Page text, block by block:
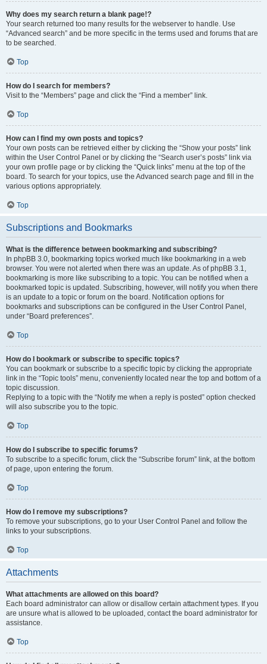
Why does my search return a blank page!?
Your search returned too many results for the webserver to handle. Use
“Advanced search” and be more specific in the terms used and forums that are
to be searched.
Top
How do I search for members?
Visit to the “Members” page and click the “Find a member” link.
Top
How can I find my own posts and topics?
Your own posts can be retrieved either by clicking the “Show your posts” link
within the User Control Panel or by clicking the “Search user’s posts” link via
your own profile page or by clicking the “Quick links” menu at the top of the
board. To search for your topics, use the Advanced search page and fill in the
various options appropriately.
Top
Subscriptions and Bookmarks
What is the difference between bookmarking and subscribing?
In phpBB 3.0, bookmarking topics worked much like bookmarking in a web
browser. You were not alerted when there was an update. As of phpBB 3.1,
bookmarking is more like subscribing to a topic. You can be notified when a
bookmarked topic is updated. Subscribing, however, will notify you when there
is an update to a topic or forum on the board. Notification options for
bookmarks and subscriptions can be configured in the User Control Panel,
under “Board preferences”.
Top
How do I bookmark or subscribe to specific topics?
You can bookmark or subscribe to a specific topic by clicking the appropriate
link in the “Topic tools” menu, conveniently located near the top and bottom of a
topic discussion.
Replying to a topic with the “Notify me when a reply is posted” option checked
will also subscribe you to the topic.
Top
How do I subscribe to specific forums?
To subscribe to a specific forum, click the “Subscribe forum” link, at the bottom
of page, upon entering the forum.
Top
How do I remove my subscriptions?
To remove your subscriptions, go to your User Control Panel and follow the
links to your subscriptions.
Top
Attachments
What attachments are allowed on this board?
Each board administrator can allow or disallow certain attachment types. If you
are unsure what is allowed to be uploaded, contact the board administrator for
assistance.
Top